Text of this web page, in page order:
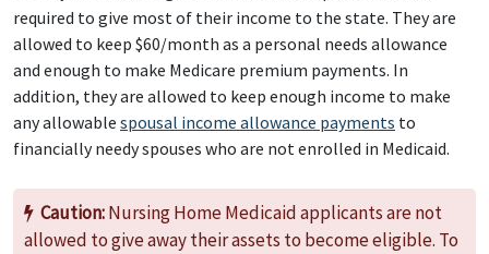
required to give most of their income to the state. They are
allowed to keep $60/month as a personal needs allowance
and enough to make Medicare premium payments. In
addition, they are allowed to keep enough income to make
any allowable spousal income allowance payments to
financially needy spouses who are not enrolled in Medicaid.
Caution:Nursing Home Medicaid applicants are not
allowed to give away their assets to become eligible. To